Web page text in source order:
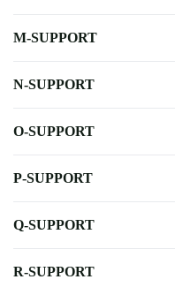
M-SUPPORT
N-SUPPORT
O-SUPPORT
P-SUPPORT
Q-SUPPORT
R-SUPPORT